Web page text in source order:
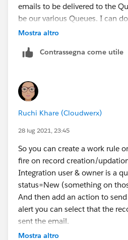
emails to be delivered to the
be our various Queues. I can
would prefer to do just one.
I need the email body to read:
New Quote from our team
{!Quote.OwnerFullName},
Hello member of
quote has been assigned to
quote to the necessary owner.
you. Sincerely, Salesforce
So, if a quote has been created
assigned to Atlanta Sales
like:
New Quote Assigned from our
Atlanta Sales Group,
Mostra altro
Contrassegna come utile
Ruchi Khare (Cloudwerx)
28 lug 2021, 23:45
So you can create a work rule
fire on record creation/
Integration user & owner is a
status=New (something on
And then add an action to
alert you can select that the
sent the email.
Mostra altro